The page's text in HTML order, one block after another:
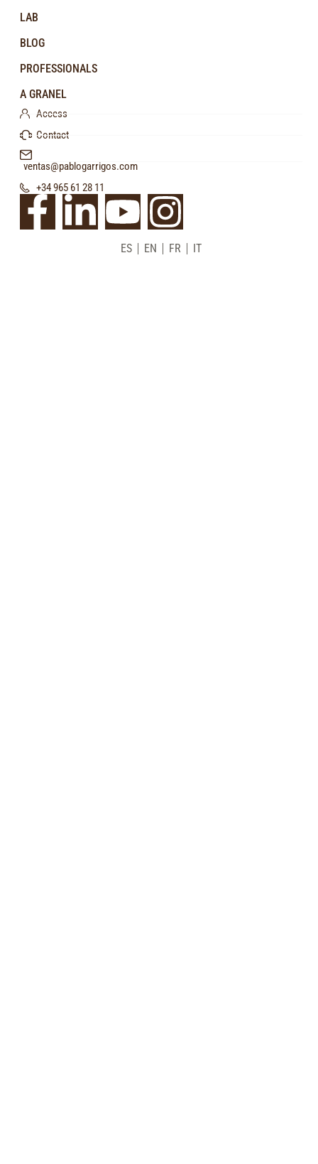
LAB
BLOG
PROFESSIONALS
A GRANEL
Access
Contact
ventas@pablogarrigos.com
+34 965 61 28 11
ES EN FR IT